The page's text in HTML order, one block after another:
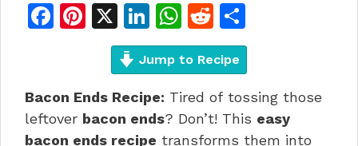
F
e
b
Pi
re
st
X
Li
n
k
e
dI
W
h
at
s
A
R
e
d
di
t
h
ar
e
Jump to Recipe
Bacon Ends Recipe: Tired of tossing those
leftover bacon ends? Don’t! This easy
bacon ends recipe transforms them into